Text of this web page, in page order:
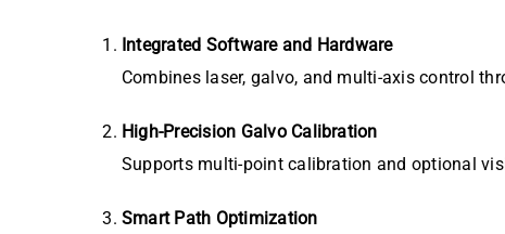
Integrated Software and Hardware
Combines laser, galvo, and multi-axis control
High-Precision Galvo Calibration
Supports multi-point calibration and optional
Smart Path Optimization